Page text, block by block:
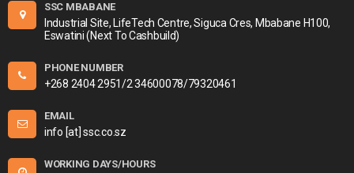
SSC MBABANE
Industrial Site, LifeTech Centre, Siguca Cres, Mbabane H100,
Eswatini (Next To Cashbuild)
PHONE NUMBER
+268 2404 2951/2 34600078/79320461
EMAIL
info [at] ssc.co.sz
WORKING DAYS/HOURS